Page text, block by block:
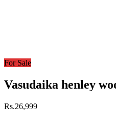
For Sale
Vasudaika henley
Rs.26,999